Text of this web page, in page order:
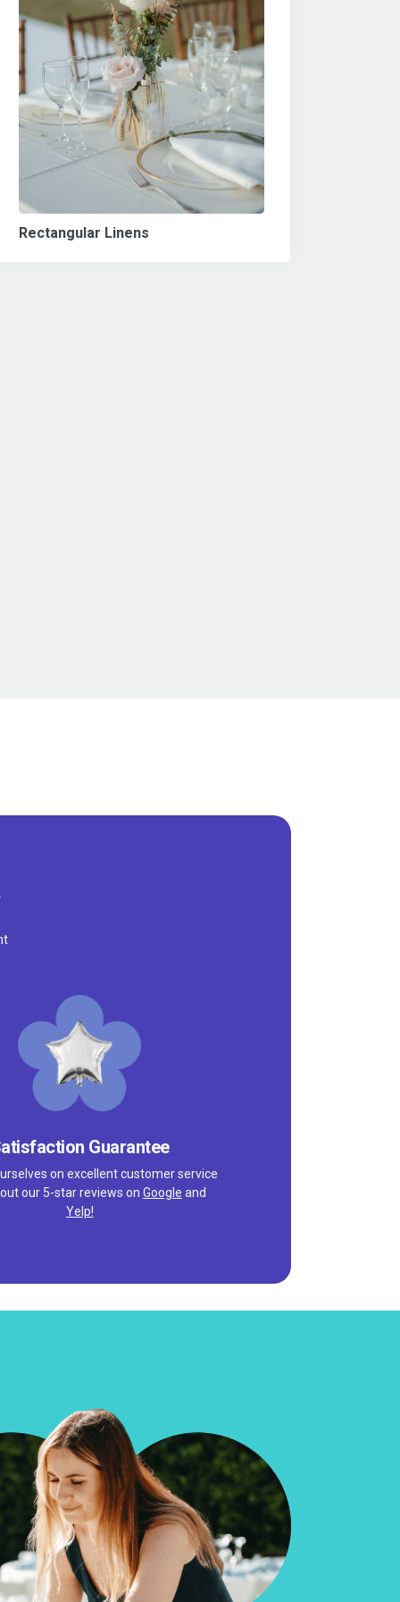
Rectangular Linens
Guarantee
on excellent customer service
our 5-star reviews on Google and
Yelp!